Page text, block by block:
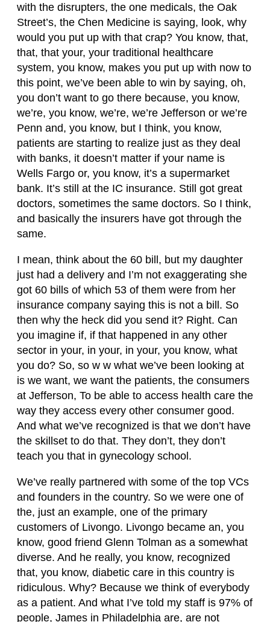
with the disrupters, the one medicals, the Oak
Street’s, the Chen Medicine is saying, look, why
would you put up with that crap? You know, that,
that, that your, your traditional healthcare
system, you know, makes you put up with now to
this point, we’ve been able to win by saying, oh,
you don’t want to go there because, you know,
we’re, you know, we’re, we’re Jefferson or we’re
Penn and, you know, but I think, you know,
patients are starting to realize just as they deal
with banks, it doesn’t matter if your name is
Wells Fargo or, you know, it’s a supermarket
bank. It’s still at the IC insurance. Still got great
doctors, sometimes the same doctors. So I think,
and basically the insurers have got through the
same.
I mean, think about the 60 bill, but my daughter
just had a delivery and I’m not exaggerating she
got 60 bills of which 53 of them were from her
insurance company saying this is not a bill. So
then why the heck did you send it? Right. Can
you imagine if, if that happened in any other
sector in your, in your, in your, you know, what
you do? So, so w w what we’ve been looking at
is we want, we want the patients, the consumers
at Jefferson, To be able to access health care the
way they access every other consumer good.
And what we’ve recognized is that we don’t have
the skillset to do that. They don’t, they don’t
teach you that in gynecology school.
We’ve really partnered with some of the top VCs
and founders in the country. So we were one of
the, just an example, one of the primary
customers of Livongo. Livongo became an, you
know, good friend Glenn Tolman as a somewhat
diverse. And he really, you know, recognized
that, you know, diabetic care in this country is
ridiculous. Why? Because we think of everybody
as a patient. And what I’ve told my staff is 97% of
people, James in Philadelphia are, are not